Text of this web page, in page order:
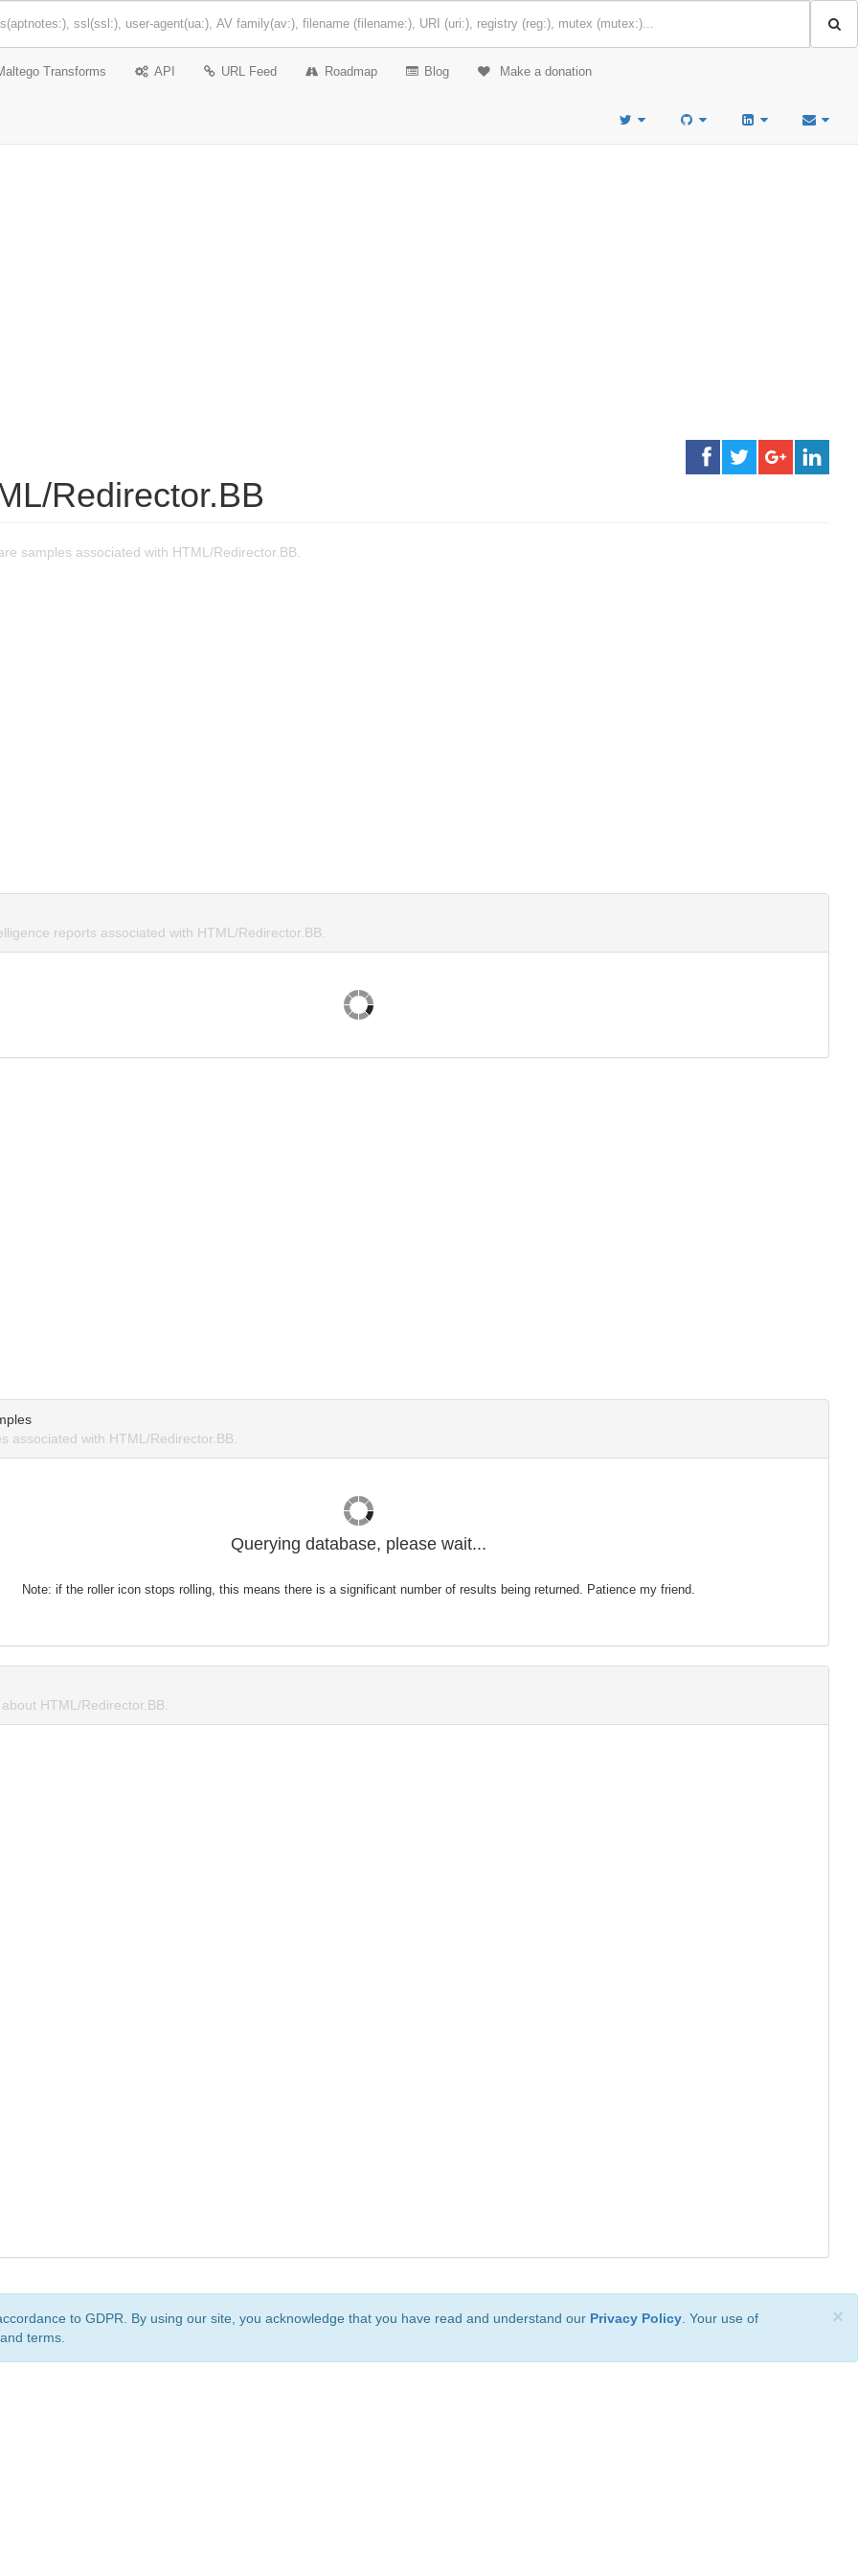
Transforms API URL Feed Roadmap Blog Make a donation
Redirector.BB
samples associated with HTML/Redirector.BB.
reports associated with HTML/Redirector.BB.
associated with HTML/Redirector.BB.
Querying database, please wait...
Note: if the roller icon stops rolling, this means there is a significant number of results being returned. Patience my friend.
HTML/Redirector.BB.
×
to GDPR. By using our site, you acknowledge that you have read and understand our Privacy Policy . Your use of
terms.